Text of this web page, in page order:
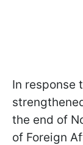
In response
the end of
of Foreign